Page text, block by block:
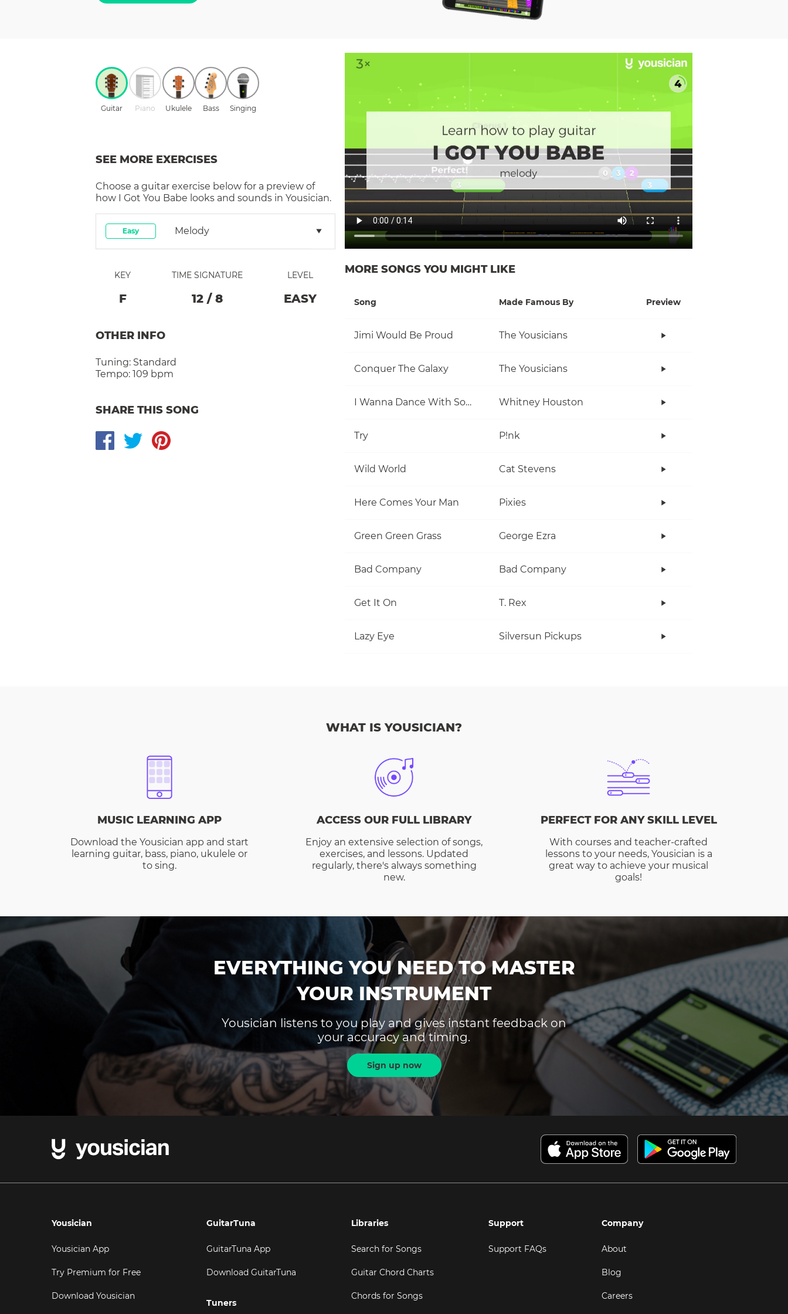
Guitar Piano Ukulele Bass Singing
SEE MORE EXERCISES
Choose a guitar exercise below for a preview of
how I Got You Babe looks and sounds in Yousician.
Easy Melody
KEY
F
TIME SIGNATURE
12 / 8
LEVEL
EASY
OTHER INFO
Tuning: Standard
Tempo: 109 bpm
SHARE THIS SONG
MORE SONGS YOU MIGHT LIKE
Song Made Famous By Preview
Jimi Would Be Proud The Yousicians
Conquer The Galaxy The Yousicians
I Wanna Dance With Somebody (Who Loves Me) Whitney Houston
Try P!nk
Wild World Cat Stevens
Here Comes Your Man Pixies
Green Green Grass George Ezra
Bad Company Bad Company
Get It On T. Rex
Lazy Eye Silversun Pickups
WHAT IS YOUSICIAN?
MUSIC LEARNING APP
Download the Yousician app and start
learning guitar, bass, piano, ukulele or
to sing.
ACCESS OUR FULL LIBRARY
Enjoy an extensive selection of songs,
exercises, and lessons. Updated
regularly, there's always something
new.
PERFECT FOR ANY SKILL LEVEL
With courses and teacher-crafted
lessons to your needs, Yousician is a
great way to achieve your musical
goals!
EVERYTHING YOU NEED TO MASTER
YOUR INSTRUMENT
Yousician listens to you play and gives instant feedback on
your accuracy and timing.
Sign up now
Yousician
Yousician App
Try Premium for Free
Download Yousician
GuitarTuna
GuitarTuna App
Download GuitarTuna
Tuners
Libraries
Search for Songs
Guitar Chord Charts
Chords for Songs
Support
Support FAQs
Company
About
Blog
Careers